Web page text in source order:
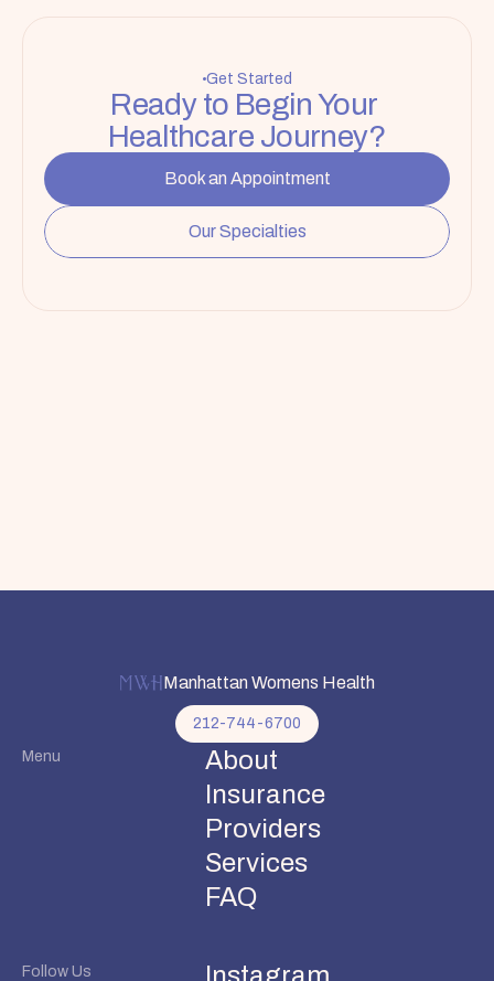
Get Started
Ready to Begin Your
Healthcare Journey?
Book an Appointment
Our Specialties
Manhattan Womens Health
Menu
About
Insurance
Providers
Services
FAQ
Follow Us
212-744-6700